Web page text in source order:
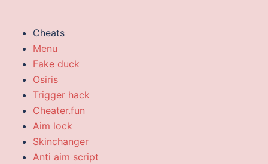
Cheats
Menu
Fake duck
Osiris
Trigger hack
Cheater.fun
Aim lock
Skinchanger
Anti aim script